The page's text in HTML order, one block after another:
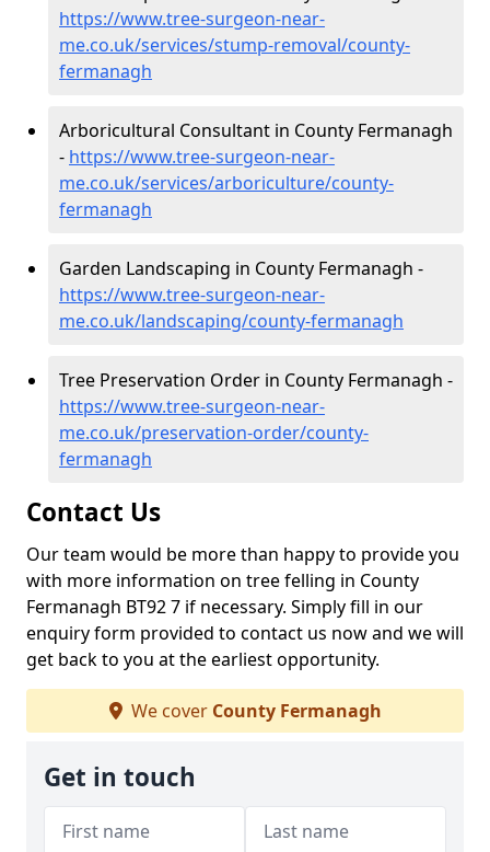
https://www.tree-surgeon-near-
me.co.uk/services/stump-removal/county-
fermanagh
Arboricultural Consultant in County Fermanagh
- https://www.tree-surgeon-near-
me.co.uk/services/arboriculture/county-
fermanagh
Garden Landscaping in County Fermanagh -
https://www.tree-surgeon-near-
me.co.uk/landscaping/county-fermanagh
Tree Preservation Order in County Fermanagh -
https://www.tree-surgeon-near-
me.co.uk/preservation-order/county-
fermanagh
Contact Us
Our team would be more than happy to provide you
with more information on tree felling in County
Fermanagh BT92 7 if necessary. Simply fill in our
enquiry form provided to contact us now and we will
get back to you at the earliest opportunity.
We cover County Fermanagh
Get in touch